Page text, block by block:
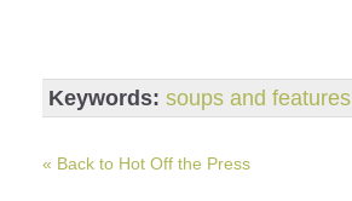
Keywords: soups and features
« Back to Hot Off the Press